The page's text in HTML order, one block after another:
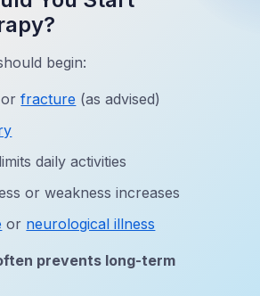
begin:
orfracture (as advised)
limits daily activities
or weakness increases
or neurological illness
prevents long-term